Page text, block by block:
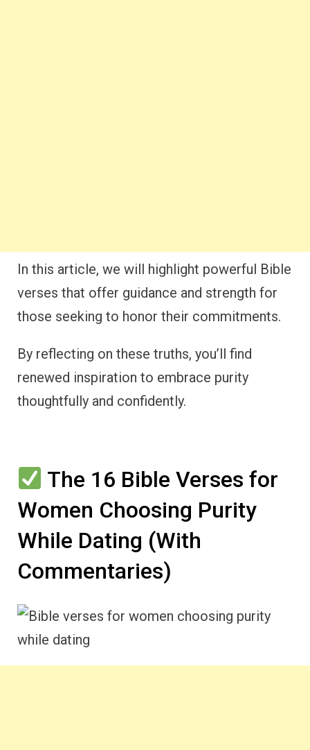
In this article, we will highlight powerful Bible
verses that offer guidance and strength for
those seeking to honor their commitments.
By reflecting on these truths, you’ll find
renewed inspiration to embrace purity
thoughtfully and confidently.
The 16 Bible Verses for
Women Choosing Purity
While Dating (With
Commentaries)